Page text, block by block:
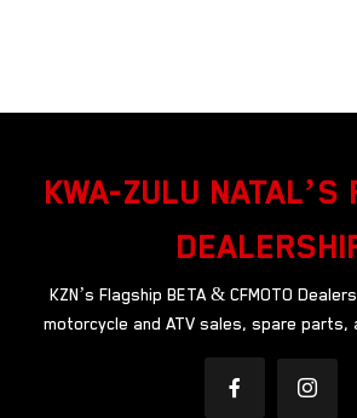
KWA-ZULU NATAL’S
KZN’s Flagship BETA & CFMOTO
motorcycle and ATV sales, spare parts,